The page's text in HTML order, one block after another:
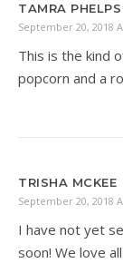
TAMRA PHELPS
September 20, 2018
This is the kind
popcorn and a
TRISHA MCKEE
September 20, 2018
I have not yet
soon! We love